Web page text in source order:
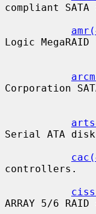
compliant
Logic
Corporation
Serial ATA
controllers.
ARRAY 5/6